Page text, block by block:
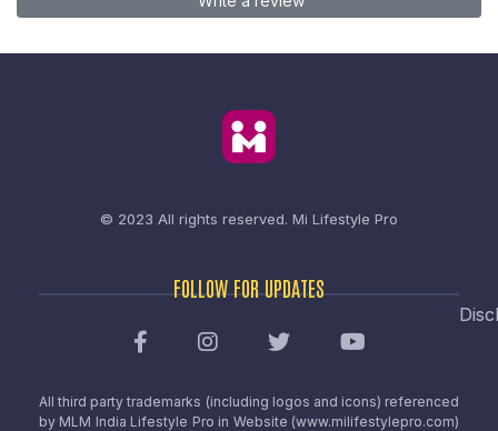
© 2023 All rights reserved. Mi Lifestyle Pro
FOLLOW FOR UPDATES
All third party trademarks (including logos and icons) referenced
by MLM India Lifestyle Pro in Website (www.milifestylepro.com)